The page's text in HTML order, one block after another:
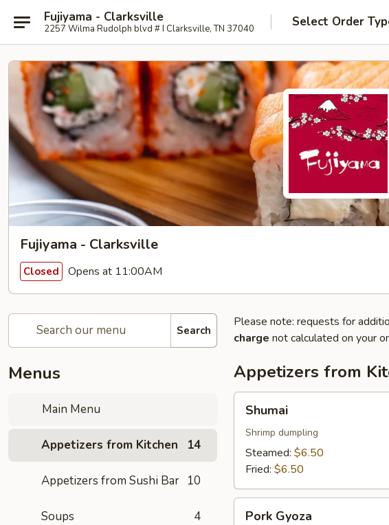
Fujiyama - Clarksville
2257 Wilma Rudolph blvd # I Clarksville, TN 37040 Select Order
Fujiyama - Clarksville
Closed Opens at 11:00AM
Search
Menus
Main Menu
Appetizers from Kitchen 14
Appetizers from Sushi Bar 10
Soups 4
Please note: requests for
charge not calculated on your
Appetizers from
Shumai
Shrimp dumpling
Steamed: $6.50
Fried: $6.50
Pork Gyoza